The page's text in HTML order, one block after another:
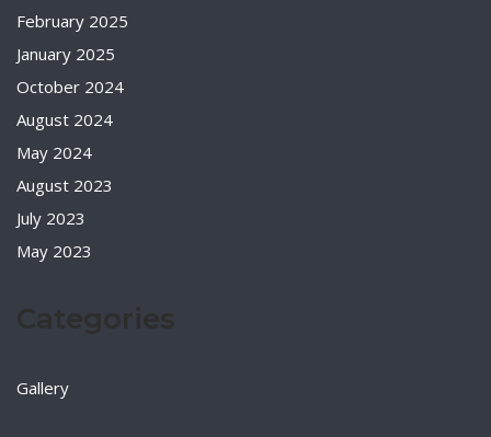
February 2025
January 2025
October 2024
August 2024
May 2024
August 2023
July 2023
May 2023
Gallery